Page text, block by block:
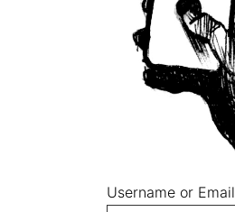
Username or Email